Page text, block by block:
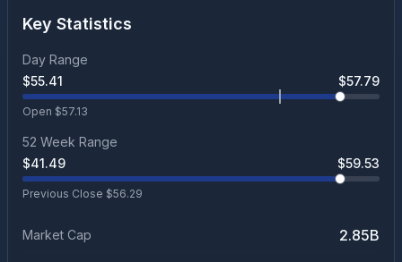
Key Statistics
Day Range
$55.41 $57.79
Open $57.13
52 Week Range
$41.49 $59.53
Previous Close $56.29
Market Cap 2.85B